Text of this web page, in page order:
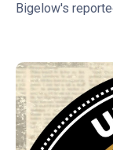
Bigelow's